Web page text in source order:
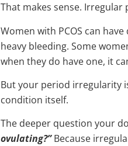
That makes sense.
Women with PCOS can
heavy bleeding. Some
when they do have one, it
But your period irregularity
condition itself.
The deeper question your
ovulating?”Because